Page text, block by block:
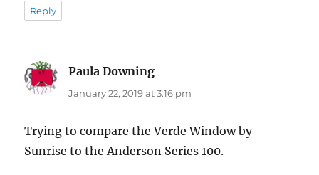
Reply
Paula Downing
January 22, 2019 at 3:16 pm
Trying to compare the Verde Window by
Sunrise to the Anderson Series 100.